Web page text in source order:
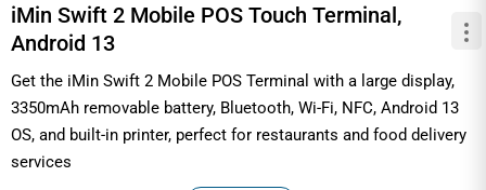
iMin Swift 2 Mobile POS Touch Terminal,
Android 13
Get the iMin Swift 2 Mobile POS Terminal with a large display,
3350mAh removable battery, Bluetooth, Wi-Fi, NFC, Android 13
OS, and built-in printer, perfect for restaurants and food delivery
services